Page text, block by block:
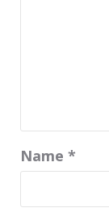
Name *